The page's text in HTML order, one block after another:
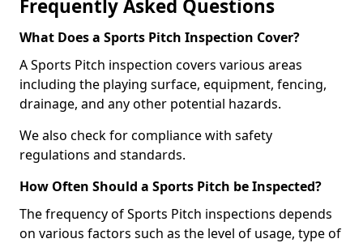
Frequently Asked Questions
What Does a Sports Pitch Inspection Cover?
A Sports Pitch inspection covers various areas
including the playing surface, equipment, fencing,
drainage, and any other potential hazards.
We also check for compliance with safety
regulations and standards.
How Often Should a Sports Pitch be Inspected?
The frequency of Sports Pitch inspections depends
on various factors such as the level of usage, type of